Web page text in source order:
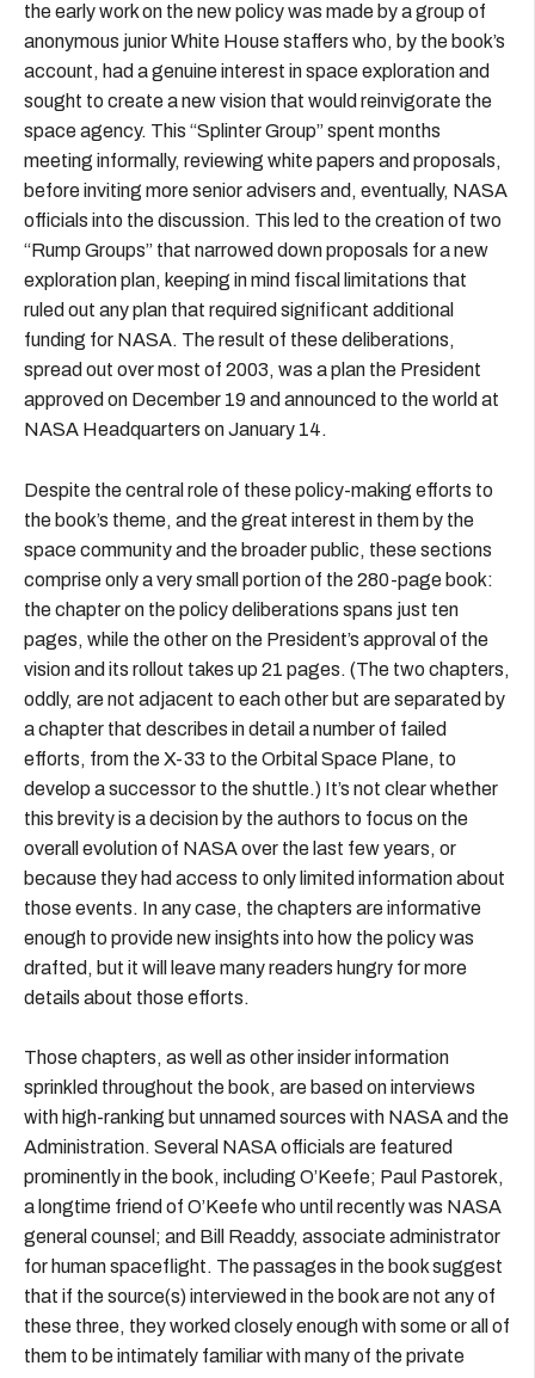
the early work on the new policy was made by a group of
anonymous junior White House staffers who, by the book’s
account, had a genuine interest in space exploration and
sought to create a new vision that would reinvigorate the
space agency. This “Splinter Group” spent months
meeting informally, reviewing white papers and proposals,
before inviting more senior advisers and, eventually, NASA
officials into the discussion. This led to the creation of two
“Rump Groups” that narrowed down proposals for a new
exploration plan, keeping in mind fiscal limitations that
ruled out any plan that required significant additional
funding for NASA. The result of these deliberations,
spread out over most of 2003, was a plan the President
approved on December 19 and announced to the world at
NASA Headquarters on January 14.
Despite the central role of these policy-making efforts to
the book’s theme, and the great interest in them by the
space community and the broader public, these sections
comprise only a very small portion of the 280-page book:
the chapter on the policy deliberations spans just ten
pages, while the other on the President’s approval of the
vision and its rollout takes up 21 pages. (The two chapters,
oddly, are not adjacent to each other but are separated by
a chapter that describes in detail a number of failed
efforts, from the X-33 to the Orbital Space Plane, to
develop a successor to the shuttle.) It’s not clear whether
this brevity is a decision by the authors to focus on the
overall evolution of NASA over the last few years, or
because they had access to only limited information about
those events. In any case, the chapters are informative
enough to provide new insights into how the policy was
drafted, but it will leave many readers hungry for more
details about those efforts.
Those chapters, as well as other insider information
sprinkled throughout the book, are based on interviews
with high-ranking but unnamed sources with NASA and the
Administration. Several NASA officials are featured
prominently in the book, including O’Keefe; Paul Pastorek,
a longtime friend of O’Keefe who until recently was NASA
general counsel; and Bill Readdy, associate administrator
for human spaceflight. The passages in the book suggest
that if the source(s) interviewed in the book are not any of
these three, they worked closely enough with some or all of
them to be intimately familiar with many of the private